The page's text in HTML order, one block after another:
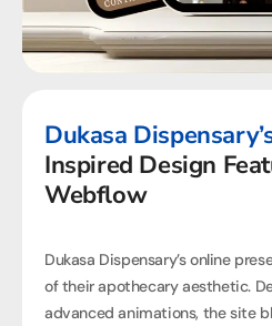
Dukasa
Inspired Design
Webflow
Dukasa Dispensary’s online
of their apothecary aesthetic.
advanced animations, the site